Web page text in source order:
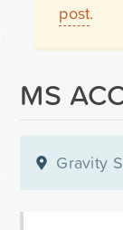
post.
MS
Gravity